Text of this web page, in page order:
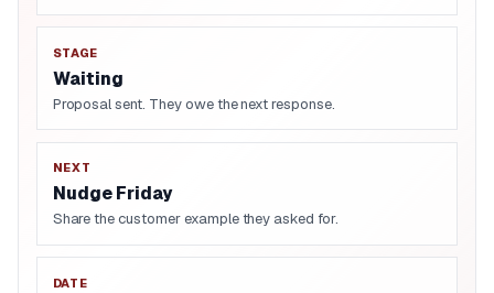
STAGE
Waiting
Proposal sent. They owe the next response.
NEXT
Nudge Friday
Share the customer example they asked for.
DATE